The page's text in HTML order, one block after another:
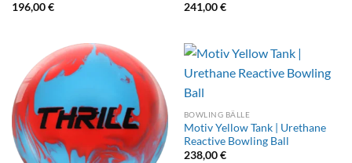
196,00€
241,00€
BOWLING BÄLLE
Motiv Yellow Tank | Urethane
Reactive Bowling Ball
238,00€